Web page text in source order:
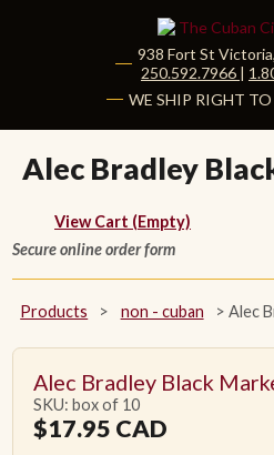
CUBAN
Shop Cuban
About Cuban
Cigar News &
Habanos
NON CUBAN
938 Fort St Victoria,
|250.592.7966 |
WE SHIP RIGHT
Alec Bradley
View Cart (Empty)
Secure online order form
Products > non - cuban > Alec
Alec Bradley Black
SKU: box of 10
$17.95 CAD